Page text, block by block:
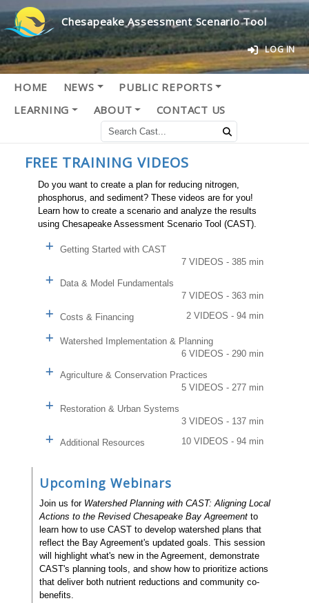
Chesapeake Assessment Scenario Tool
LOG IN
HOME NEWS
PUBLIC REPORTS
LEARNING
ABOUT CONTACT US
FREE TRAINING VIDEOS
Do you want to create a plan for reducing nitrogen,
phosphorus, and sediment? These videos are for you!
Learn how to create a scenario and analyze the results
using Chesapeake Assessment Scenario Tool (CAST).
Getting Started with CAST
7 VIDEOS - 385 min
Data & Model Fundamentals
7 VIDEOS - 363 min
Costs & Financing 2 VIDEOS - 94 min
Watershed Implementation & Planning
6 VIDEOS - 290 min
Agriculture & Conservation Practices
5 VIDEOS - 277 min
Restoration & Urban Systems
3 VIDEOS - 137 min
Additional Resources 10 VIDEOS - 94 min
Upcoming Webinars
Join us for Watershed Planning with CAST: Aligning Local
Actions to the Revised Chesapeake Bay Agreementto
learn how to use CAST to develop watershed plans that
reflect the Bay Agreement's updated goals. This session
will highlight what's new in the Agreement, demonstrate
CAST's planning tools, and show how to prioritize actions
that deliver both nutrient reductions and community co-
benefits.